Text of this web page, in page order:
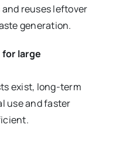
reuses leftover
generation.
large
exist, long-term
use and faster